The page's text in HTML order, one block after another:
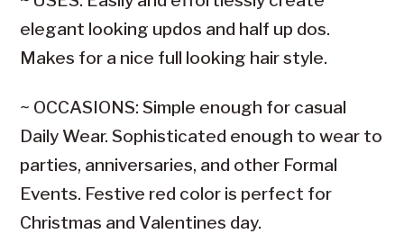
elegant looking updos and half up dos.
Makes for a nice full looking hair style.
~ OCCASIONS: Simple enough for casual
Daily Wear. Sophisticated enough to wear to
parties, anniversaries, and other Formal
Events. Festive red color is perfect for
Christmas and Valentines day.